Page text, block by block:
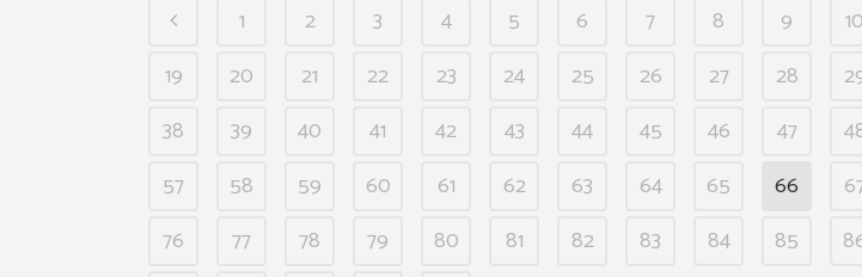
1 2 3 4 5 6 7 8 9 10
19
20 21 22 23 24 25 26 27 28
38
39 40 41 42 43 44 45 46 47
57
58 59 60 61 62 63 64 65 66
76
77 78 79 80 81 82 83 84 85